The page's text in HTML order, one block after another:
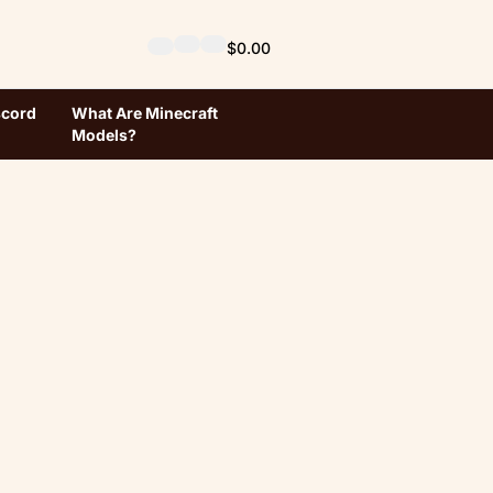
$0.00
What Are Minecraft
Models?